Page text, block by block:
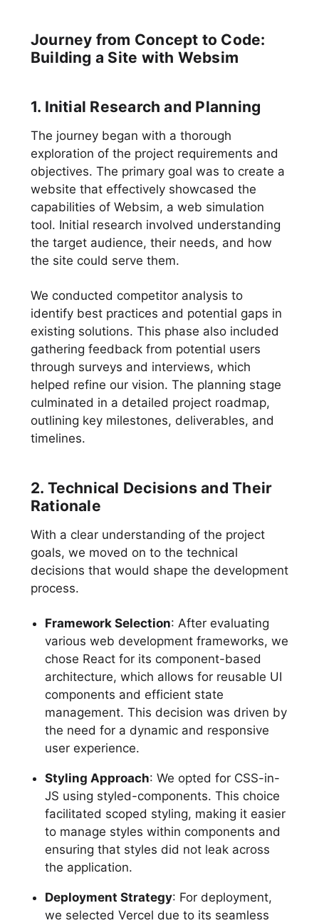
Journey from Concept to Code:
Building a Site with Websim
1. Initial Research and Planning
The journey began with a thorough
exploration of the project requirements and
objectives. The primary goal was to create a
website that effectively showcased the
capabilities of Websim, a web simulation
tool. Initial research involved understanding
the target audience, their needs, and how
the site could serve them.
We conducted competitor analysis to
identify best practices and potential gaps in
existing solutions. This phase also included
gathering feedback from potential users
through surveys and interviews, which
helped refine our vision. The planning stage
culminated in a detailed project roadmap,
outlining key milestones, deliverables, and
timelines.
2. Technical Decisions and Their
Rationale
With a clear understanding of the project
goals, we moved on to the technical
decisions that would shape the development
process.
Framework Selection: After evaluating
various web development frameworks, we
chose React for its component-based
architecture, which allows for reusable UI
components and efficient state
management. This decision was driven by
the need for a dynamic and responsive
user experience.
Styling Approach: We opted for CSS-in-
JS using styled-components. This choice
facilitated scoped styling, making it easier
to manage styles within components and
ensuring that styles did not leak across
the application.
Deployment Strategy: For deployment,
we selected Vercel due to its seamless